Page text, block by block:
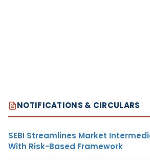
NOTIFICATIONS & CIRCULARS
SEBI Streamlines Market
With Risk-Based Framework